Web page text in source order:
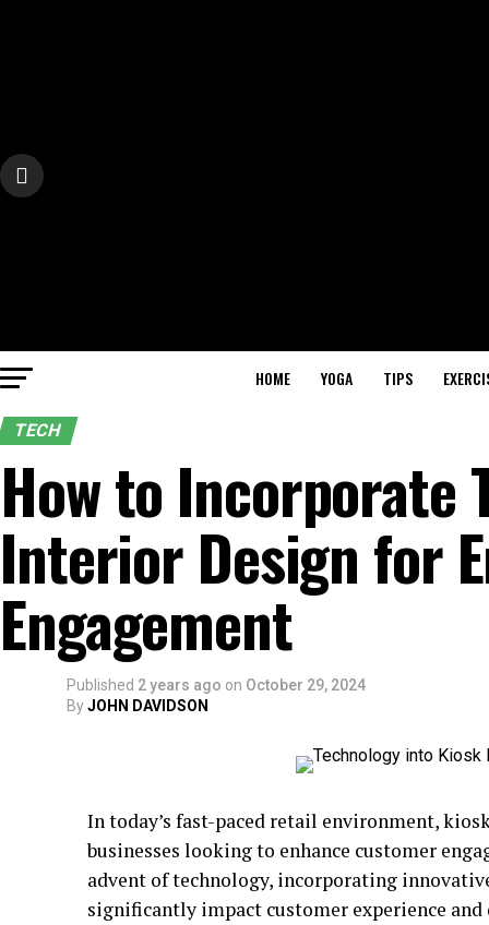
HOME YOGA TIPS
TECH
How to Incorporate
Interior Design for
Engagement
Published 2 years ago on October 29, 2024
ByJOHN DAVIDSON
In today’s fast-paced retail environment,
businesses looking to enhance customer
advent of technology, incorporating
significantly impact customer experience